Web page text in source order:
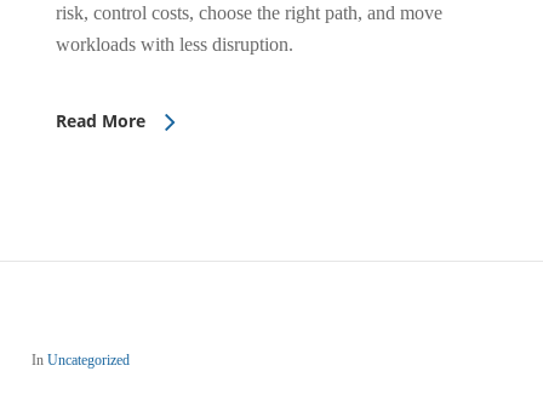
risk, control costs, choose the right path, and move
workloads with less disruption.
Read More
In Uncategorized